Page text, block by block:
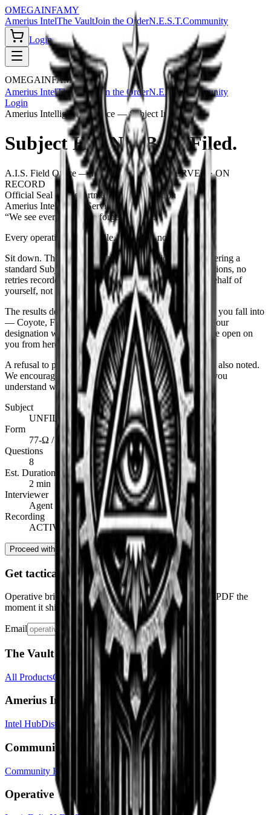
OMEGAINFAMY
Amerius IntelThe VaultJoin the OrderN.E.S.T.Community
Login
OMEGAINFAMY
Amerius IntelThe VaultJoin the OrderN.E.S.T.Community
Login
Amerius Intelligence Service — Subject Intake
Subject Has Not Been Filed.
A.I.S. Field Office — Intake Station 04 OBSERVED · ON
RECORD
Official Seal — Department of Classification
Amerius Intelligence Service
“We see everything. We forget nothing.”
Every operative fits a profile.Yours has not been filed.
Sit down. The Amerius Intelligence Service is administering a
standard Subject Classification Interview— eight questions, no
retries recorded on the same day. You will answer on behalf of
yourself, not the person you wish you were.
The results determine which of the six operative classes you fall into
— Coyote, Fister, Fixer, Whistler, Spectre, or Walker
. Your
designation will be stamped on the back of every file we open on
you from here forward.
A refusal to participate is noted. A dishonest response is also noted.
We encourage you to choose the former option only if you
understand what it costs.
Subject
UNFILED
Form
77-Ω / SCI
Questions
8
Est. Duration
2 min
Interviewer
Agent Klaus · A.I.S.
Recording
ACTIVE
Proceed with Interview → ← Decline & Leave Station
Get tactical drops
Operative briefings, faction dossiers, and the quickstart PDF the
moment it ships. No spam.
Email Subscribe
The Vault
All ProductsCart Shipping & Returns
Amerius Intel
Intel HubDistricts Factions ChronicleThe Federalist
Community
Community Hub Traveler's Guide About Contact
Operative